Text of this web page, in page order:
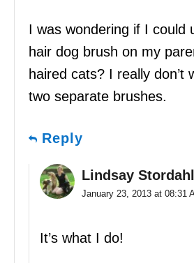
I was wondering if I could
hair dog brush on my
haired cats? I really don’t
two separate brushes.
Reply
Lindsay Stordahl
January 23, 2013 at 08:31
It’s what I do!